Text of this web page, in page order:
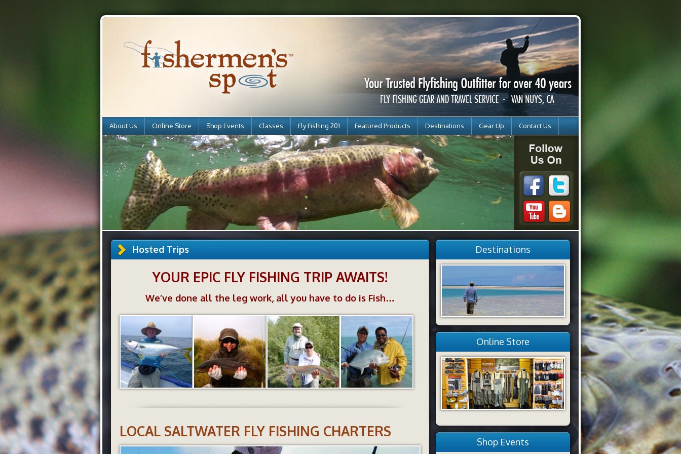
About Us Online Store Shop Events Classes Fly Fishing 201 Featured Products Destinations Gear Up Contact Us
Hosted Trips
YOUR EPIC FLY FISHING TRIP AWAITS!
We’ve done all the leg work, all you have to do is Fish…
LOCAL SALTWATER FLY FISHING CHARTERS
Destinations
Online Store
Shop Events